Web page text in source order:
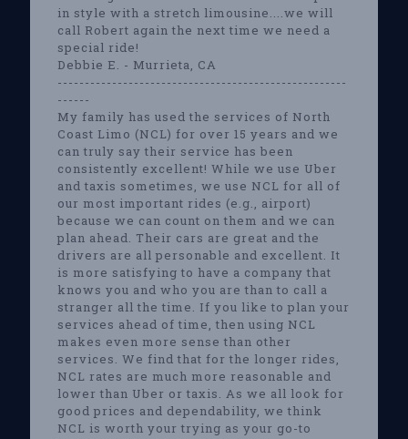
in style with a stretch limousine....we will
call Robert again the next time we need a
special ride!
Debbie E. - Murrieta, CA
-----------------------------------------------------
------
My family has used the services of North
Coast Limo (NCL) for over 15 years and we
can truly say their service has been
consistently excellent! While we use Uber
and taxis sometimes, we use NCL for all of
our most important rides (e.g., airport)
because we can count on them and we can
plan ahead. Their cars are great and the
drivers are all personable and excellent. It
is more satisfying to have a company that
knows you and who you are than to call a
stranger all the time. If you like to plan your
services ahead of time, then using NCL
makes even more sense than other
services. We find that for the longer rides,
NCL rates are much more reasonable and
lower than Uber or taxis. As we all look for
good prices and dependability, we think
NCL is worth your trying as your go-to